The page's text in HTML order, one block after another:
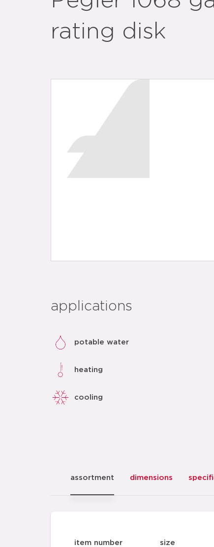
rating disk
applications
potable water
heating
cooling
assortment dimensions
item number size